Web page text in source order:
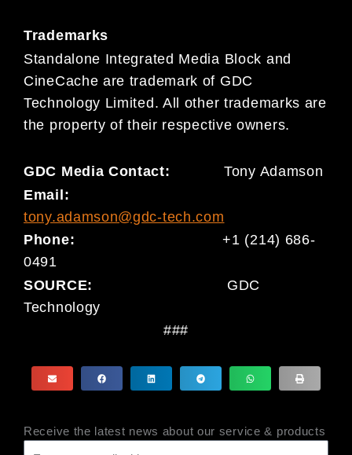
Trademarks
Standalone Integrated Media Block and
CineCache are trademark of GDC
Technology Limited. All other trademarks are
the property of their respective owners.
GDC Media Contact: Tony Adamson
Email:
tony.adamson@gdc-tech.com
Phone:
+1 (214) 686-
0491
SOURCE: GDC
Technology
###
Receive the latest news about our service & products